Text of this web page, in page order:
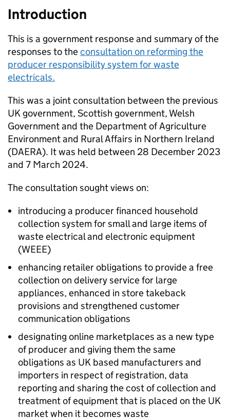
Introduction
This is a government response and summary of the
responses to theconsultation on reforming the
producer responsibility system for waste
electricals.
This was a joint consultation between the previous
UK government, Scottish government, Welsh
Government and the Department of Agriculture
Environment and Rural Affairs in Northern Ireland
(DAERA). It was held between 28 December 2023
and 7 March 2024.
The consultation sought views on:
introducing a producer financed household
collection system for small and large items of
waste electrical and electronic equipment
(WEEE)
enhancing retailer obligations to provide a free
collection on delivery service for large
appliances, enhanced in store takeback
provisions and strengthened customer
communication obligations
designating online marketplaces as a new type
of producer and giving them the same
obligations as UK based manufacturers and
importers in respect of registration, data
reporting and sharing the cost of collection and
treatment of equipment that is placed on the UK
market when it becomes waste